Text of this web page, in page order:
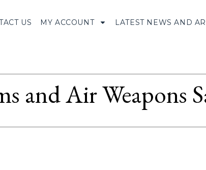
US MY ACCOUNT LATEST NEWS AND
and Air Weapons